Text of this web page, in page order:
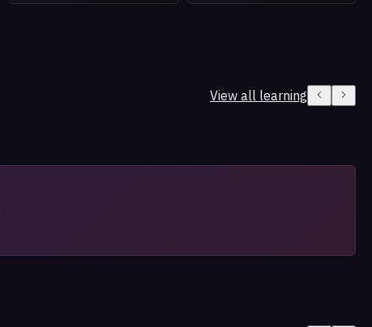
View all learning